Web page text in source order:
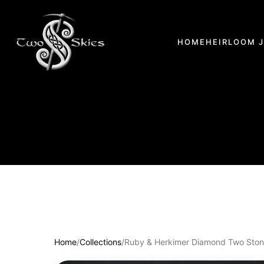
HOME HEIRLOOM
Home/Collections/Ruby & Herkimer Diamond Two